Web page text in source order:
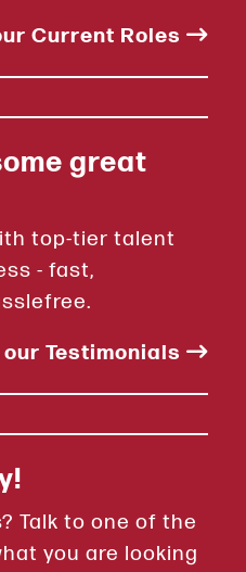
Current Roles
great
top-tier talent
- fast,
our Testimonials
Talk to one of the
you are looking